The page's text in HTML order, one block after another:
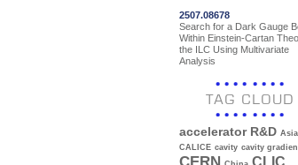
2507.08678
Search for a Dark Gauge
Within Einstein-Cartan
the ILC Using Multivariate
Analysis
TAG CLOUD
accelerator R&D Asia
CALICE cavity cavity